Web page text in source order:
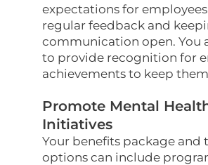
expectations for
regular feedback and
communication open. You
to provide recognition for
achievements to keep
Promote Mental
Initiatives
Your benefits package and
options can include